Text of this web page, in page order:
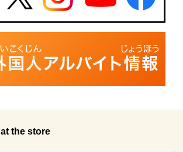
the store